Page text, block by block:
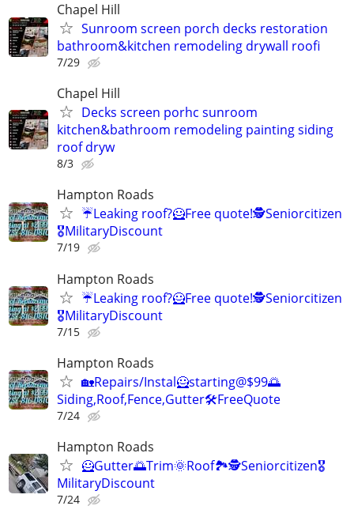
Chapel Hill
Sunroom screen porch decks restoration
bathroom&kitchen remodeling drywall roofi
7/29
Chapel Hill
Decks screen porhc sunroom
kitchen&bathroom remodeling painting siding
roof dryw
8/3
Hampton Roads
☔Leaking roof?🦸Free quote!🕵️Seniorcitizen
🎖️MilitaryDiscount
7/19
Hampton Roads
☔Leaking roof?🦸Free quote!🕵️Seniorcitizen
🎖️MilitaryDiscount
7/15
Hampton Roads
🏡Repairs/Instal🦸starting@$99🌅
Siding,Roof,Fence,Gutter🛠️FreeQuote
7/24
Hampton Roads
🦸Gutter🌅Trim🌞Roof🏞️🕵️Seniorcitizen🎖️
MilitaryDiscount
7/24